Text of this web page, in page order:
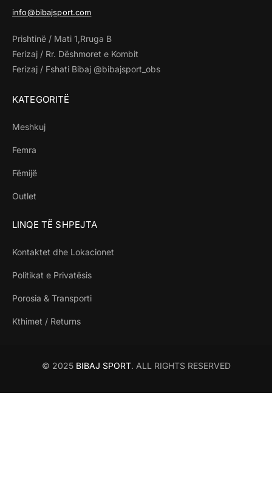
info@bibajsport.com
Prishtinë / Mati 1,Rruga B
Ferizaj / Rr. Dëshmoret e Kombit
Ferizaj / Fshati Bibaj @bibajsport_obs
KATEGORITË
Meshkuj
Femra
Fëmijë
Outlet
LINQE TË SHPEJTA
Kontaktet dhe Lokacionet
Politikat e Privatësis
Porosia & Transporti
Kthimet / Returns
© 2025 BIBAJ SPORT. ALL RIGHTS RESERVED